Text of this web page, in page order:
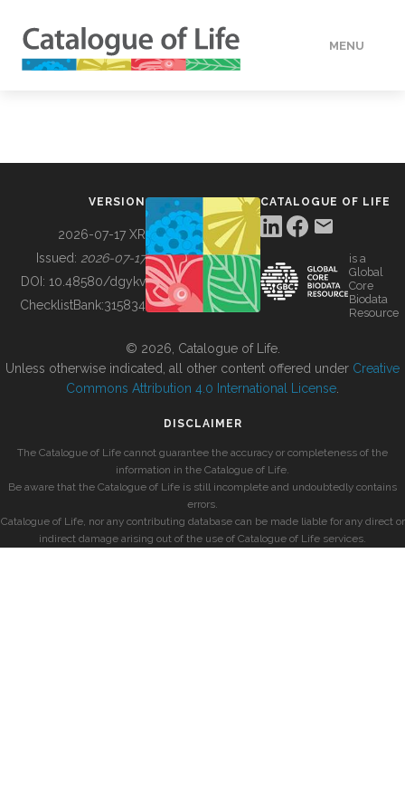
MENU
BUILDING COL
VERSION
2026-07-17 XR
Issued: 2026-07-17
DOI: 10.48580/dgykv
ChecklistBank:315834
CATALOGUE OF LIFE
is a
Global
Core
Biodata
Resource
© 2026, Catalogue of Life.
Unless otherwise indicated, all other content offered under Creative
Commons Attribution 4.0 International License
DISCLAIMER
The Catalogue of Life cannot guarantee the accuracy or completeness of the
information in the Catalogue of Life.
Be aware that the Catalogue of Life is still incomplete and undoubtedly contains
errors.
Catalogue of Life, nor any contributing database can be made liable for any direct or
indirect damage arising out of the use of Catalogue of Life services.